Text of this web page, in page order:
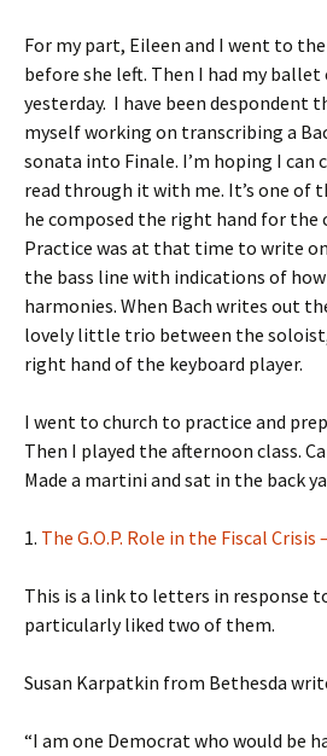
For my part, Eileen and I went to
before she left. Then I had my
yesterday. I have been despondent
myself working on transcribing a
sonata into Finale. I’m hoping I can
read through it with me. It’s one of
he composed the right hand for the
Practice was at that time to write
the bass line with indications of
harmonies. When Bach writes out
lovely little trio between the
right hand of the keyboard player.
I went to church to practice and
Then I played the afternoon class.
Made a martini and sat in the back
1. The G.O.P. Role in the Fiscal Crisis
This is a link to letters in response
particularly liked two of them.
Susan Karpatkin from Bethesda
“I am one Democrat who would be